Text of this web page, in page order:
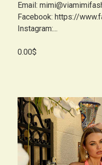
Email:
Facebook: https://
Instagram:...
0.00$